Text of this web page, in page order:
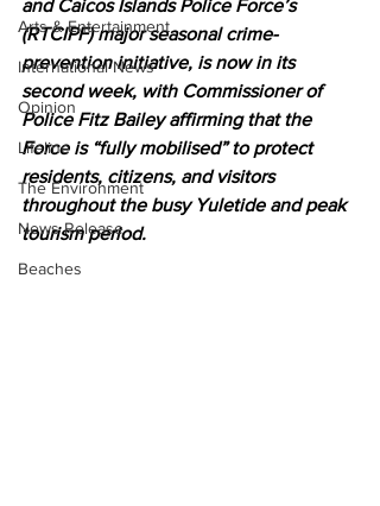
Arts & Entertainment
International News
Opinion
Lifeline
The Environment
News Release
Beaches
and Caicos Islands Police Force’s
(RTCIPF) major seasonal crime-
prevention initiative, is now in its
second week, with Commissioner of
Police Fitz Bailey affirming that the
Force is “fully mobilised” to protect
residents, citizens, and visitors
throughout the busy Yuletide and peak
tourism period.